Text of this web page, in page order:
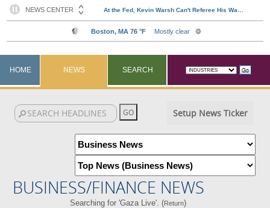
HOME NEWS SEARCH
Setup News Ticker
BUSINESS/FINANCE NEWS
Searching for 'Gaza Live'. (Return)